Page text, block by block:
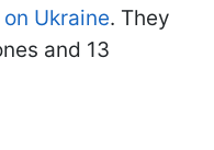
Ukraine. They
and 13